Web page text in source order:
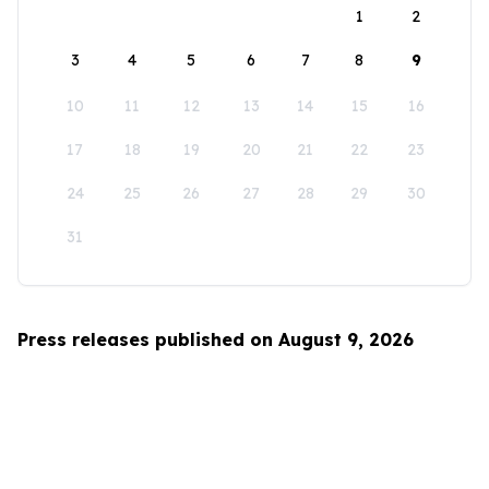
1 2
3 4 5 6 7 8 9
10 11 12 13 14 15 16
17 18 19 20 21 22 23
24 25 26 27 28 29 30
31
Press releases published on August 9, 2026